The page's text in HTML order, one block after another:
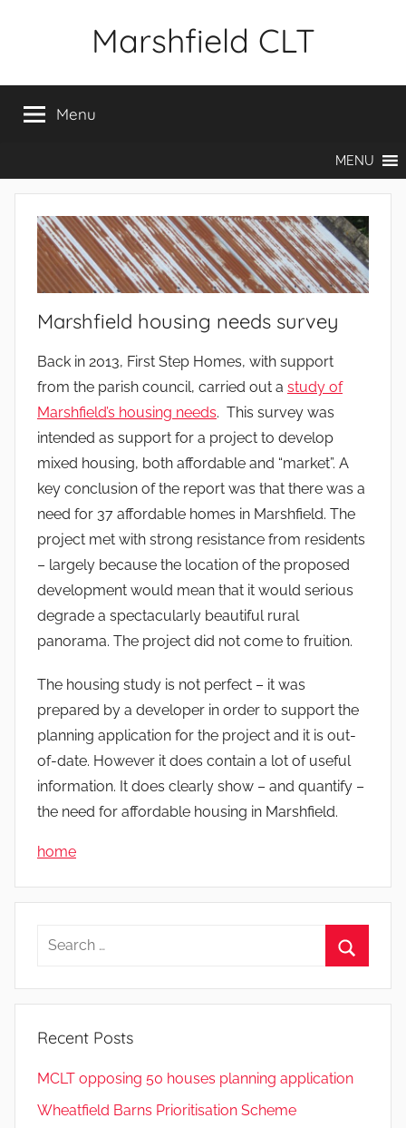
Marshfield CLT
Menu
MENU
Marshfield housing needs survey
Back in 2013, First Step Homes, with support
from the parish council, carried out a study of
Marshfield’s housing needs. This survey was
intended as support for a project to develop
mixed housing, both affordable and “market”. A
key conclusion of the report was that there was a
need for 37 affordable homes in Marshfield. The
project met with strong resistance from residents
– largely because the location of the proposed
development would mean that it would serious
degrade a spectacularly beautiful rural
panorama. The project did not come to fruition.
The housing study is not perfect – it was
prepared by a developer in order to support the
planning application for the project and it is out-
of-date. However it does contain a lot of useful
information. It does clearly show – and quantify –
the need for affordable housing in Marshfield.
home
Search
Recent Posts
MCLT opposing 50 houses planning application
Wheatfield Barns Prioritisation Scheme